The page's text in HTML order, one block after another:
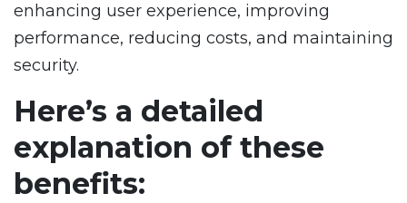
enhancing user experience, improving
performance, reducing costs, and maintaining
security.
Here’s a detailed
explanation of these
benefits: